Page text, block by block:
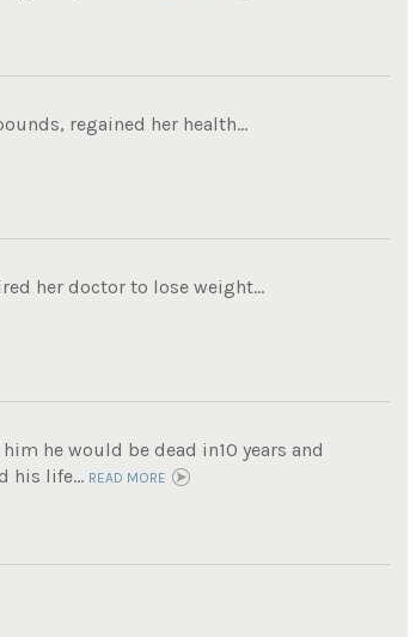
regained her health...
her doctor to lose weight...
he would be dead in10 years and
his life... READ MORE